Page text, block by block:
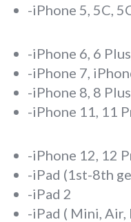
-iPhone 5, 5C,
-iPhone 6, 6
-iPhone 7,
-iPhone 8, 8 Plus
-iPhone 11, 11
-iPhone 12, 12
-iPad (1st-8th
-iPad 2
-iPad ( Mini, Air,